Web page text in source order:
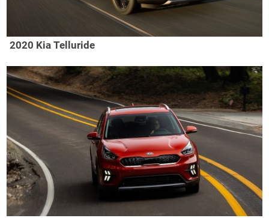
2020 Kia Telluride